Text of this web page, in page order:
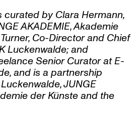
curated by Clara Hermann,
AKADEMIE, Akademie
Co-Director and Chief
Luckenwalde; and
Senior Curator at E-
and is a partnership
JUNGE
der Künste and the